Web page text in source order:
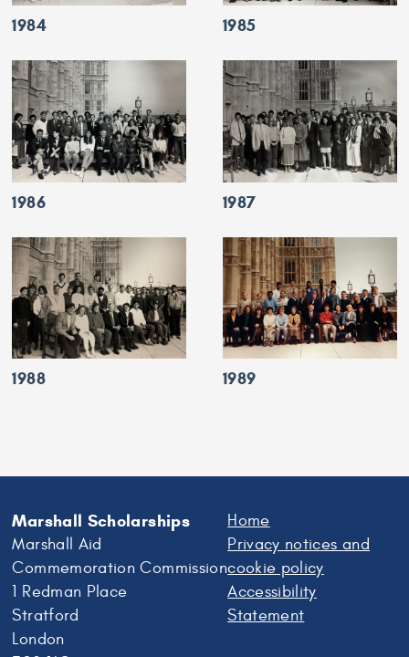
1984 1985
1986 1987
1988 1989
Marshall Scholarships
Marshall Aid
Commemoration Commission
1 Redman Place
Stratford
London
Home
Privacy notices and
cookie policy
Accessibility
Statement